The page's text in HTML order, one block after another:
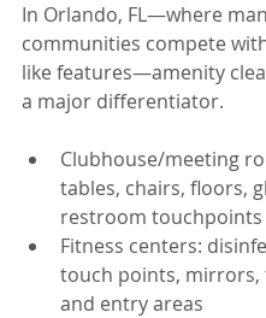
In Orlando, FL—where
communities compete
like features—amenity
a major differentiator.
Clubhouse/meeting
tables, chairs, floors,
restroom touchpoints
Fitness centers:
touch points, mirrors,
and entry areas